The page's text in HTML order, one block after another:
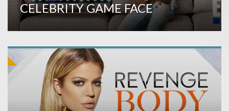
CELEBRITY GAME FACE